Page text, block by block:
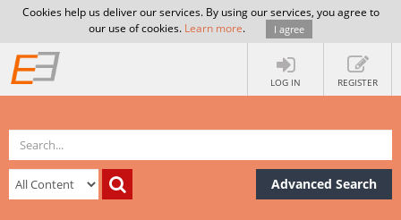
Cookies help us deliver our services. By using our services, you agree to
our use of cookies. Learn more. I agree
LOG IN REGISTER
Advanced Search